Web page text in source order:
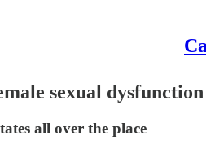
sexual
all over the place